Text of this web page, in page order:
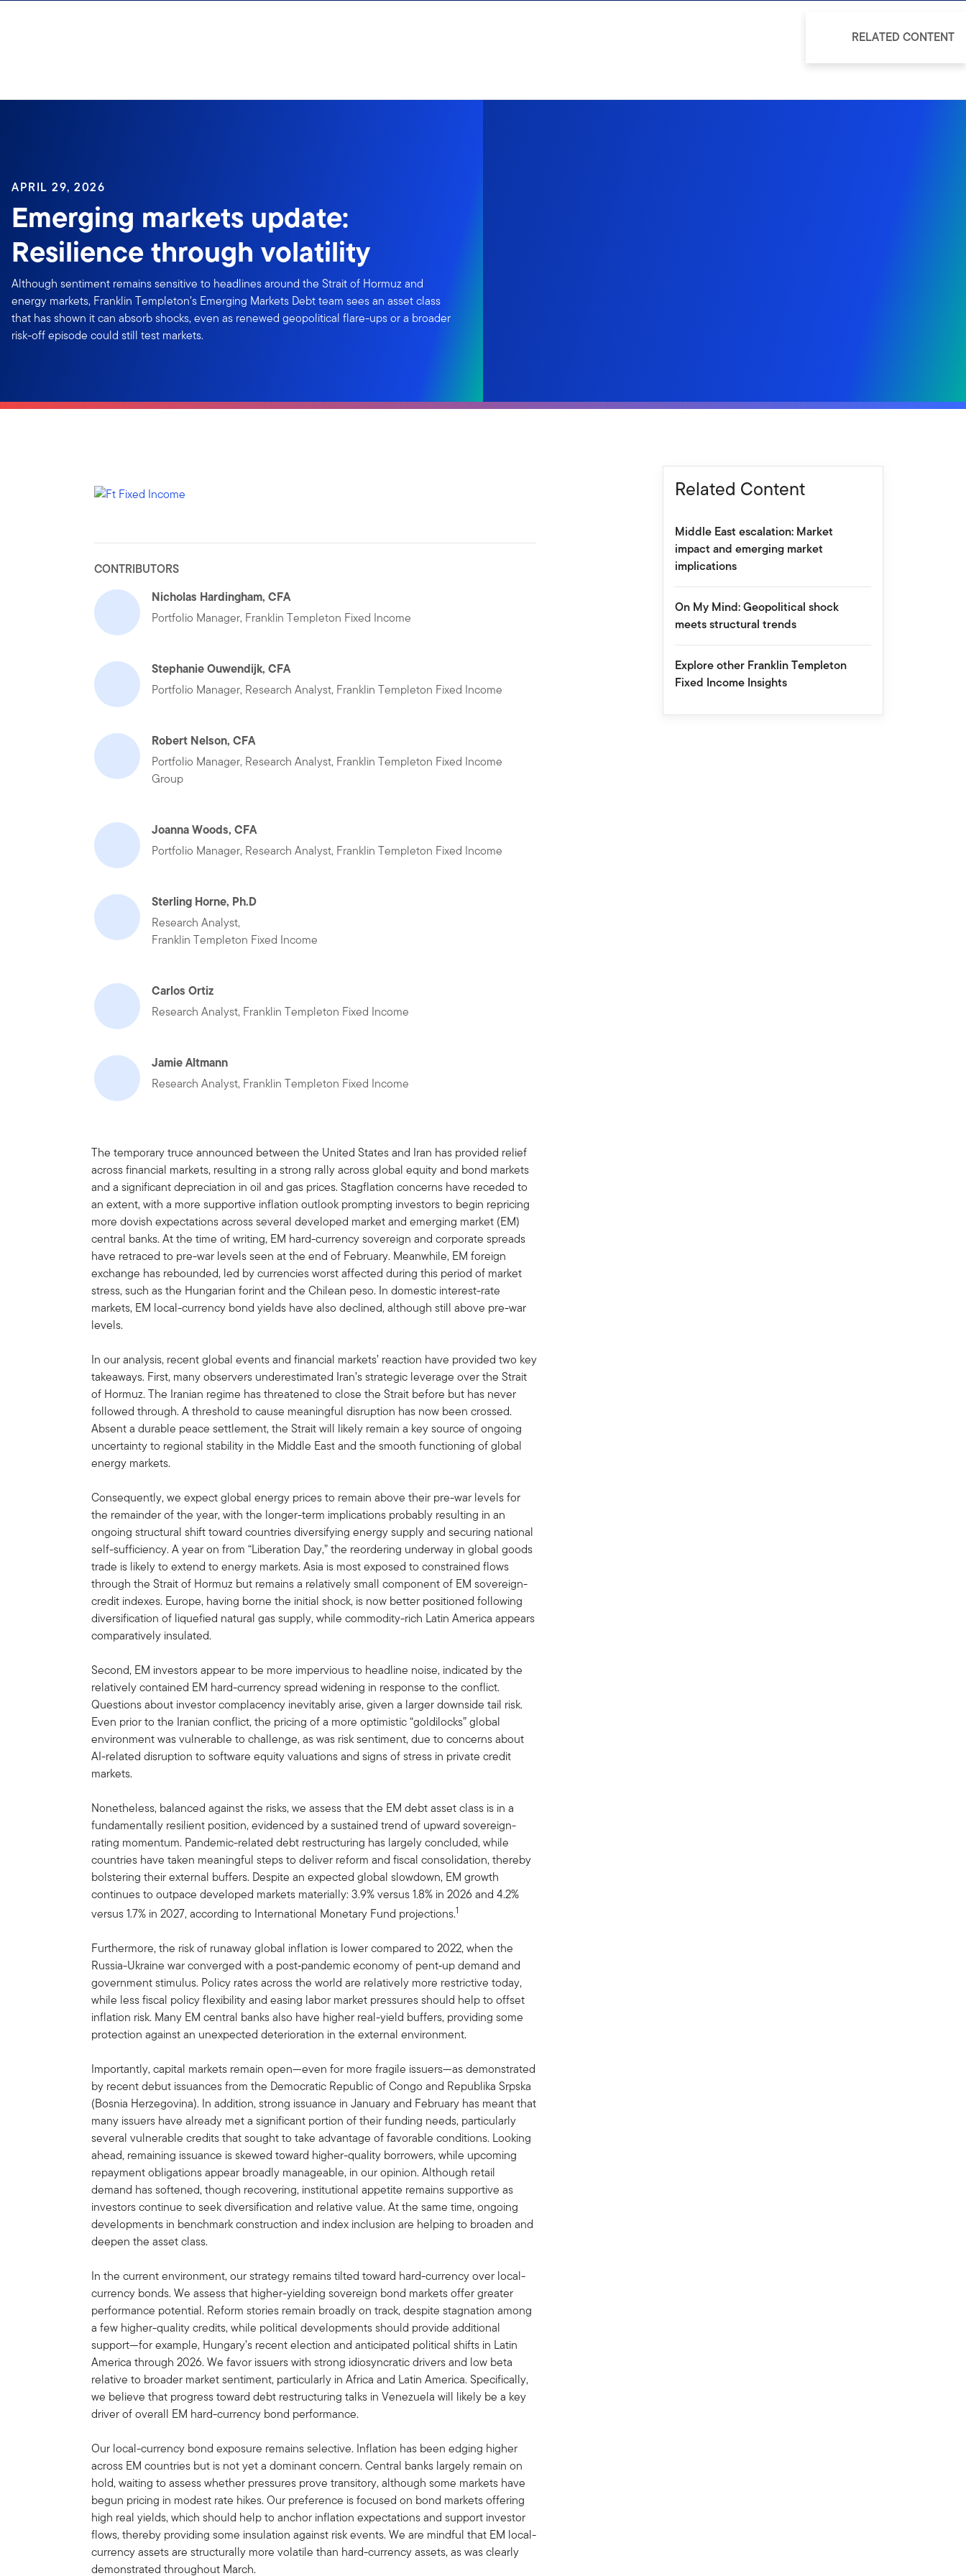
APRIL 29, 2026
Emerging markets update:
Resilience through volatility
Although sentiment remains sensitive to headlines around the Strait of Hormuz and
energy markets, Franklin Templeton’s Emerging Markets Debt team sees an asset class
that has shown it can absorb shocks, even as renewed geopolitical flare-ups or a broader
risk-off episode could still test markets.
CONTRIBUTORS
Nicholas Hardingham, CFA
Portfolio Manager, Franklin Templeton Fixed Income
Stephanie Ouwendijk, CFA
Portfolio Manager, Research Analyst, Franklin Templeton Fixed Income
Robert Nelson, CFA
Portfolio Manager, Research Analyst, Franklin Templeton Fixed Income
Group
Joanna Woods, CFA
Portfolio Manager, Research Analyst, Franklin Templeton Fixed Income
Sterling Horne, Ph.D
Research Analyst,
Franklin Templeton Fixed Income
Carlos Ortiz
Research Analyst, Franklin Templeton Fixed Income
Jamie Altmann
Research Analyst, Franklin Templeton Fixed Income
The temporary truce announced between the United States and Iran has provided relief
across financial markets, resulting in a strong rally across global equity and bond markets
and a significant depreciation in oil and gas prices. Stagflation concerns have receded to
an extent, with a more supportive inflation outlook prompting investors to begin repricing
more dovish expectations across several developed market and emerging market (EM)
central banks. At the time of writing, EM hard-currency sovereign and corporate spreads
have retraced to pre-war levels seen at the end of February. Meanwhile, EM foreign
exchange has rebounded, led by currencies worst affected during this period of market
stress, such as the Hungarian forint and the Chilean peso. In domestic interest-rate
markets, EM local-currency bond yields have also declined, although still above pre-war
levels.
In our analysis, recent global events and financial markets’ reaction have provided two key
takeaways. First, many observers underestimated Iran’s strategic leverage over the Strait
of Hormuz. The Iranian regime has threatened to close the Strait before but has never
followed through. A threshold to cause meaningful disruption has now been crossed.
Absent a durable peace settlement, the Strait will likely remain a key source of ongoing
uncertainty to regional stability in the Middle East and the smooth functioning of global
energy markets.
Consequently, we expect global energy prices to remain above their pre-war levels for
the remainder of the year, with the longer-term implications probably resulting in an
ongoing structural shift toward countries diversifying energy supply and securing national
self-sufficiency. A year on from “Liberation Day,” the reordering underway in global goods
trade is likely to extend to energy markets. Asia is most exposed to constrained flows
through the Strait of Hormuz but remains a relatively small component of EM sovereign-
credit indexes. Europe, having borne the initial shock, is now better positioned following
diversification of liquefied natural gas supply, while commodity-rich Latin America appears
comparatively insulated.
Second, EM investors appear to be more impervious to headline noise, indicated by the
relatively contained EM hard-currency spread widening in response to the conflict.
Questions about investor complacency inevitably arise, given a larger downside tail risk.
Even prior to the Iranian conflict, the pricing of a more optimistic “goldilocks” global
environment was vulnerable to challenge, as was risk sentiment, due to concerns about
AI-related disruption to software equity valuations and signs of stress in private credit
markets.
Nonetheless, balanced against the risks, we assess that the EM debt asset class is in a
fundamentally resilient position, evidenced by a sustained trend of upward sovereign-
rating momentum. Pandemic-related debt restructuring has largely concluded, while
countries have taken meaningful steps to deliver reform and fiscal consolidation, thereby
bolstering their external buffers. Despite an expected global slowdown, EM growth
continues to outpace developed markets materially: 3.9% versus 1.8% in 2026 and 4.2%
versus 1.7% in 2027, according to International Monetary Fund projections.1
Furthermore, the risk of runaway global inflation is lower compared to 2022, when the
Russia-Ukraine war converged with a post‑pandemic economy of pent‑up demand and
government stimulus. Policy rates across the world are relatively more restrictive today,
while less fiscal policy flexibility and easing labor market pressures should help to offset
inflation risk. Many EM central banks also have higher real-yield buffers, providing some
protection against an unexpected deterioration in the external environment.
Importantly, capital markets remain open—even for more fragile issuers—as demonstrated
by recent debut issuances from the Democratic Republic of Congo and Republika Srpska
(Bosnia Herzegovina). In addition, strong issuance in January and February has meant that
many issuers have already met a significant portion of their funding needs, particularly
several vulnerable credits that sought to take advantage of favorable conditions. Looking
ahead, remaining issuance is skewed toward higher-quality borrowers, while upcoming
repayment obligations appear broadly manageable, in our opinion. Although retail
demand has softened, though recovering, institutional appetite remains supportive as
investors continue to seek diversification and relative value. At the same time, ongoing
developments in benchmark construction and index inclusion are helping to broaden and
deepen the asset class.
In the current environment, our strategy remains tilted toward hard-currency over local-
currency bonds. We assess that higher-yielding sovereign bond markets offer greater
performance potential. Reform stories remain broadly on track, despite stagnation among
a few higher-quality credits, while political developments should provide additional
support—for example, Hungary’s recent election and anticipated political shifts in Latin
America through 2026. We favor issuers with strong idiosyncratic drivers and low beta
relative to broader market sentiment, particularly in Africa and Latin America. Specifically,
we believe that progress toward debt restructuring talks in Venezuela will likely be a key
driver of overall EM hard-currency bond performance.
Our local-currency bond exposure remains selective. Inflation has been edging higher
across EM countries but is not yet a dominant concern. Central banks largely remain on
hold, waiting to assess whether pressures prove transitory, although some markets have
begun pricing in modest rate hikes. Our preference is focused on bond markets offering
high real yields, which should help to anchor inflation expectations and support investor
flows, thereby providing some insulation against risk events. We are mindful that EM local-
currency assets are structurally more volatile than hard-currency assets, as was clearly
demonstrated throughout March.
Related Content
Middle East escalation: Market
impact and emerging market
implications
On My Mind: Geopolitical shock
meets structural trends
Explore other Franklin Templeton
Fixed Income Insights
RELATED CONTENT